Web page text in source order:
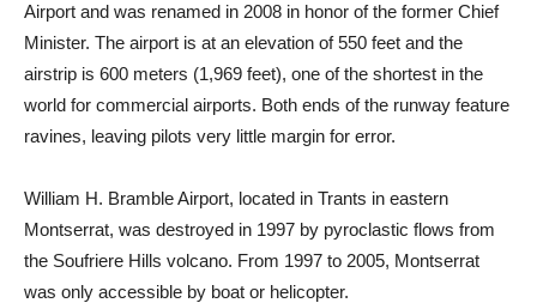
Airport and was renamed in 2008 in honor of the former Chief
Minister. The airport is at an elevation of 550 feet and the
airstrip is 600 meters (1,969 feet), one of the shortest in the
world for commercial airports. Both ends of the runway feature
ravines, leaving pilots very little margin for error.
William H. Bramble Airport, located in Trants in eastern
Montserrat, was destroyed in 1997 by pyroclastic flows from
the Soufriere Hills volcano. From 1997 to 2005, Montserrat
was only accessible by boat or helicopter.